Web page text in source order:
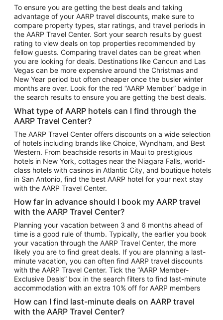
Vacation Package to Las Vegas
Vacation Package to Branson
Vacation Package to Miami
Vacation Package to Myrtle Beach
Vacation Package to Niagara Falls
Vacation Package to Pocono Mountains
Vacation Package to Fort Lauderdale
Vacation Package to Puerto Vallarta
Top Car Rental Destinations
Car Rentals in Orlando
Car Rentals in Las Vegas
Car Rentals in Phoenix
Car Rentals in Denver
Car Rentals in Los Angeles
Car Rentals in Tampa
Car Rentals in Atlanta
Car Rentals in Maui
Car Rentals in Seattle
Car Rentals in Portland
To ensure you are getting the best deals and taking
advantage of your AARP travel discounts, make sure to
compare property types, star ratings, and travel periods in
the AARP Travel Center. Sort your search results by guest
rating to view deals on top properties recommended by
fellow guests. Comparing travel dates can be great when
you are looking for deals. Destinations like Cancun and Las
Vegas can be more expensive around the Christmas and
New Year period but often cheaper once the busier winter
months are over. Look for the red “AARP Member” badge in
the search results to ensure you are getting the best deals.
What type of AARP hotels can I find through the
AARP Travel Center?
The AARP Travel Center offers discounts on a wide selection
of hotels including brands like Choice, Wyndham, and Best
Western. From beachside resorts in Maui to prestigious
hotels in New York, cottages near the Niagara Falls, world-
class hotels with casinos in Atlantic City, and boutique hotels
in San Antonio, find the best AARP hotel for your next stay
with the AARP Travel Center.
How far in advance should I book my AARP travel
with the AARP Travel Center?
Planning your vacation between 3 and 6 months ahead of
time is a good rule of thumb. Typically, the earlier you book
your vacation through the AARP Travel Center, the more
likely you are to find great deals. If you are planning a last-
minute vacation, you can often find AARP travel discounts
with the AARP Travel Center. Tick the “AARP Member-
Exclusive Deals” box in the search filters to find last-minute
accommodation with an extra 10% off for AARP members
How can I find last-minute deals on AARP travel
with the AARP Travel Center?